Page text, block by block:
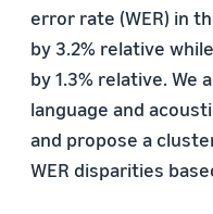
error rate (WER) in
by 3.2% relative
by 1.3% relative. We
language and
and propose a
WER disparities